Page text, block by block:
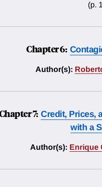
(p.
Chapter 6:
Author(s):
7: Credit, Prices,
with a
Author(s): Enrique